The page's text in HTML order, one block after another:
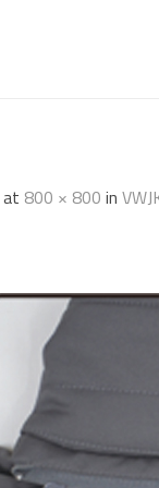
at 800 × 800 in